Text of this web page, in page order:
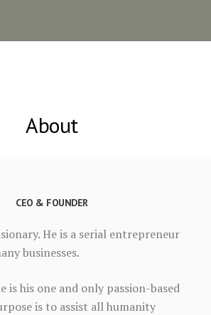
About
CEO & FOUNDER
He is a serial entrepreneur
businesses.
is his one and only passion-based
is to assist all humanity